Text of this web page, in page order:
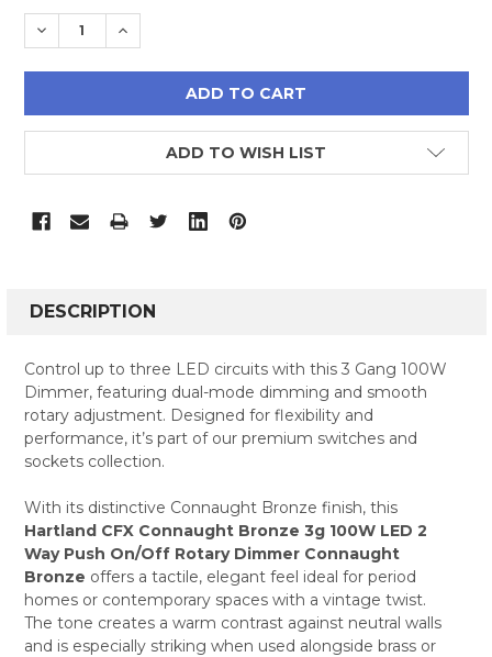
STOCK:
DECREASE QUANTITY:
INCREASE QUANTITY:
ADD TO WISH LIST
BOUGHT
SELECT
ALL
ADD
DESCRIPTION
Control up to three LED circuits with this 3 Gang 100W
Dimmer, featuring dual-mode dimming and smooth
rotary adjustment. Designed for flexibility and
performance, it’s part of our premium switches and
sockets collection.
With its distinctive Connaught Bronze finish, this
Hartland CFX Connaught Bronze 3g 100W LED 2
Way Push On/Off Rotary Dimmer Connaught
Bronze offers a tactile, elegant feel ideal for period
homes or contemporary spaces with a vintage twist.
The tone creates a warm contrast against neutral walls
and is especially striking when used alongside brass or